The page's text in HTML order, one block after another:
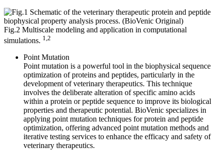
Fig.2 Multiscale modeling and application in computational
simulations. 1,2
Point Mutation
Point mutation is a powerful tool in the biophysical sequence
optimization of proteins and peptides, particularly in the
development of veterinary therapeutics. This technique
involves the deliberate alteration of specific amino acids
within a protein or peptide sequence to improve its biological
properties and therapeutic potential. BioVenic specializes in
applying point mutation techniques for protein and peptide
optimization, offering advanced point mutation methods and
iterative testing services to enhance the efficacy and safety of
veterinary therapeutics.